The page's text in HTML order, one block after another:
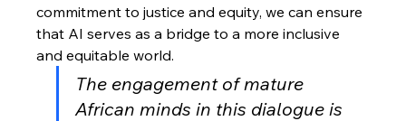
commitment to justice and equity, we can ensure
that AI serves as a bridge to a more inclusive
and equitable world.
The engagement of mature
African minds in this dialogue is